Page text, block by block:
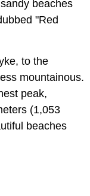
beaches
"Red
to the
mountainous.
peak,
(1,053
beaches